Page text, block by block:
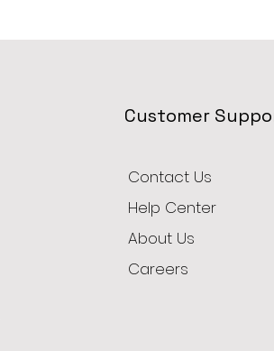
Customer
Contact Us
Help Center
About Us
Careers